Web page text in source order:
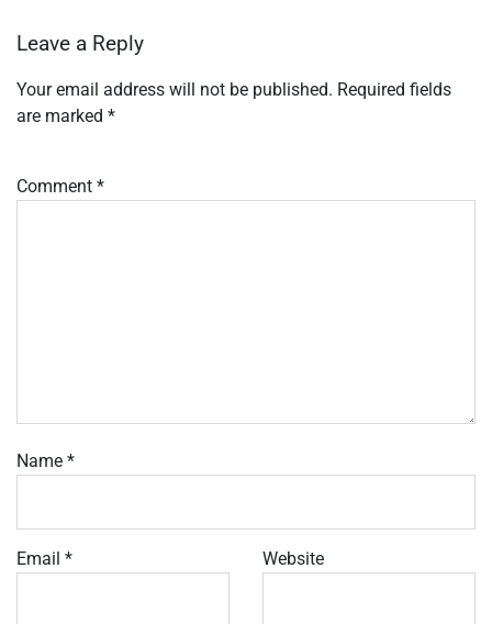
Leave a Reply
Your email address will not be published. Required fields
are marked *
Comment *
Name *
Email * Website